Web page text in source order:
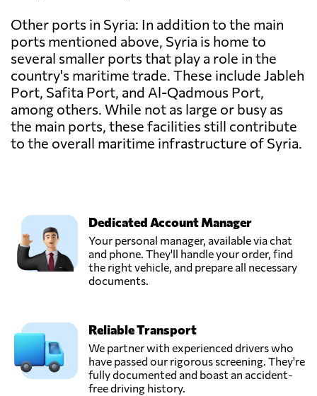
Other ports in Syria: In addition to the main
ports mentioned above, Syria is home to
several smaller ports that play a role in the
country's maritime trade. These include Jableh
Port, Safita Port, and Al-Qadmous Port,
among others. While not as large or busy as
the main ports, these facilities still contribute
to the overall maritime infrastructure of Syria.
Dedicated Account Manager
Your personal manager, available via chat
and phone. They'll handle your order, find
the right vehicle, and prepare all necessary
documents.
Reliable Transport
We partner with experienced drivers who
have passed our rigorous screening. They're
fully documented and boast an accident-
free driving history.